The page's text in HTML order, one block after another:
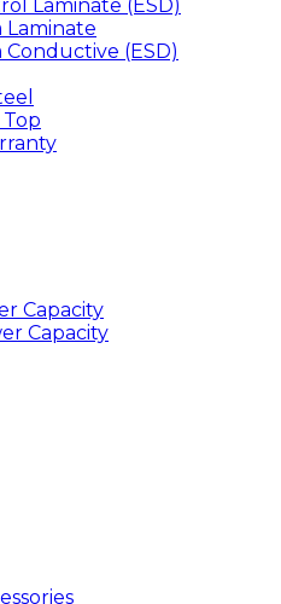
Laminate (ESD)
Laminate
(ESD)
Capacity
Capacity